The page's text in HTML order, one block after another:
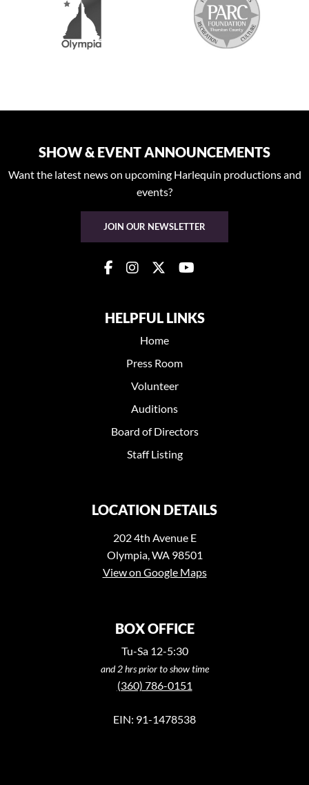
SHOW & EVENT ANNOUNCEMENTS
Want the latest news on upcoming Harlequin productions and
events?
JOIN OUR NEWSLETTER
HELPFUL LINKS
Home
Press Room
Volunteer
Auditions
Board of Directors
Staff Listing
LOCATION DETAILS
202 4th Avenue E
Olympia, WA 98501
View on Google Maps
BOX OFFICE
Tu-Sa 12-5:30
and 2 hrs prior to show time
(360) 786-0151
EIN: 91-1478538